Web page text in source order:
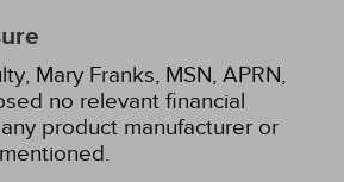
Mary Franks, MSN, APRN,
no relevant financial
product manufacturer or